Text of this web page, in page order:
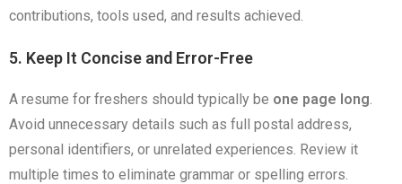
contributions, tools used, and results achieved.
5. Keep It Concise and Error-Free
A resume for freshers should typically be one page long.
Avoid unnecessary details such as full postal address,
personal identifiers, or unrelated experiences. Review it
multiple times to eliminate grammar or spelling errors.